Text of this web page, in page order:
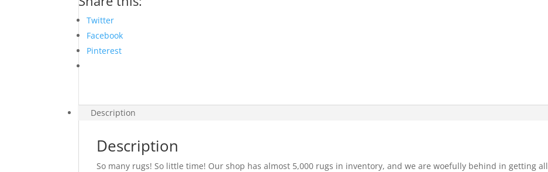
Twitter
Facebook
Pinterest
Description
Description
So many rugs! So little time! Our shop has almost 5,000 rugs in inventory, and we are woefully behind in getting all